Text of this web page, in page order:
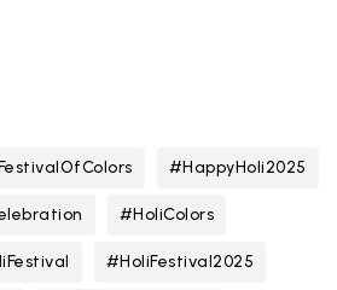
#HappyHoli2025
#HoliColors
#HoliFestival2025